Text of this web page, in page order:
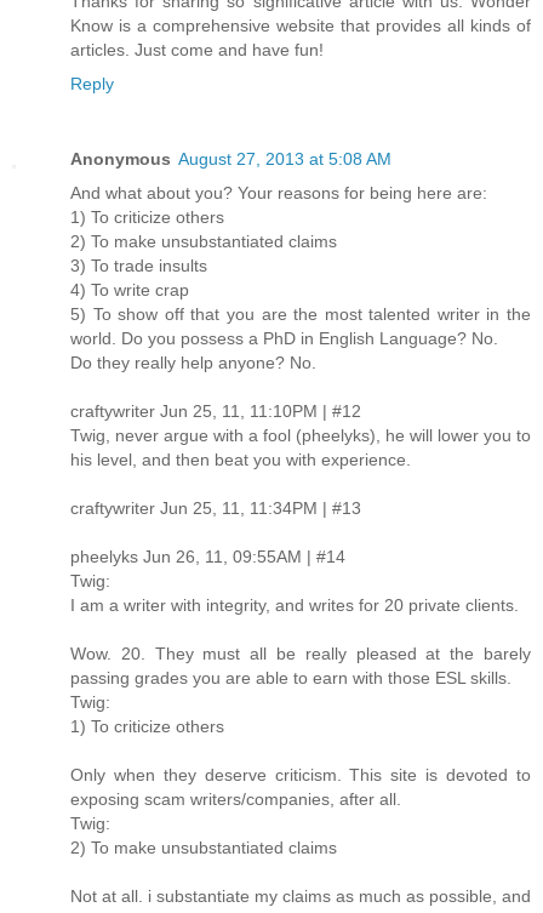
Know is a comprehensive website that provides all kinds of
articles. Just come and have fun!
Reply
Anonymous August 27, 2013 at 5:08 AM
And what about you? Your reasons for being here are:
1) To criticize others
2) To make unsubstantiated claims
3) To trade insults
4) To write crap
5) To show off that you are the most talented writer in the
world. Do you possess a PhD in English Language? No.
Do they really help anyone? No.
craftywriter Jun 25, 11, 11:10PM | #12
Twig, never argue with a fool (pheelyks), he will lower you to
his level, and then beat you with experience.
craftywriter Jun 25, 11, 11:34PM | #13
pheelyks Jun 26, 11, 09:55AM | #14
Twig:
I am a writer with integrity, and writes for 20 private clients.
Wow. 20. They must all be really pleased at the barely
passing grades you are able to earn with those ESL skills.
Twig:
1) To criticize others
Only when they deserve criticism. This site is devoted to
exposing scam writers/companies, after all.
Twig:
2) To make unsubstantiated claims
Not at all. i substantiate my claims as much as possible, and